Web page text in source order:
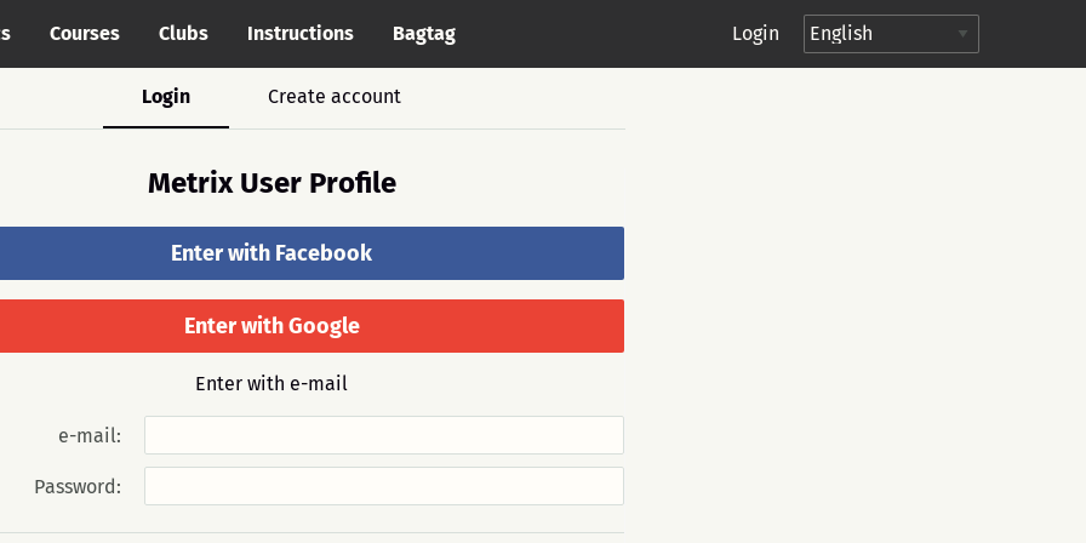
Courses Clubs Instructions Bagtag Login
Login Create account
Metrix User Profile
Enter with Facebook
Enter with Google
Enter with e-mail
e-mail:
Password: